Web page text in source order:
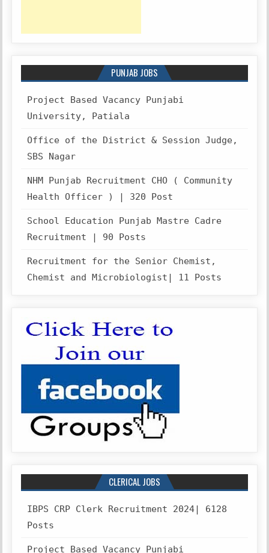
PUNJAB JOBS
Project Based Vacancy Punjabi
University, Patiala
Office of the District & Session Judge,
SBS Nagar
NHM Punjab Recruitment CHO ( Community
Health Officer ) | 320 Post
School Education Punjab Mastre Cadre
Recruitment | 90 Posts
Recruitment for the Senior Chemist,
Chemist and Microbiologist| 11 Posts
CLERICAL JOBS
IBPS CRP Clerk Recruitment 2024| 6128
Posts
Project Based Vacancy Punjabi